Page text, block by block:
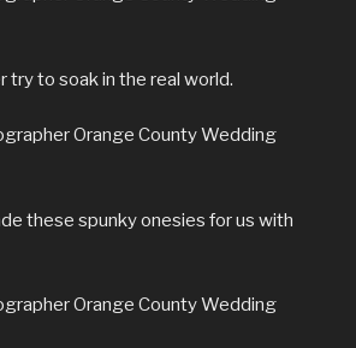
try to soak in the real world.
these spunky onesies for us with